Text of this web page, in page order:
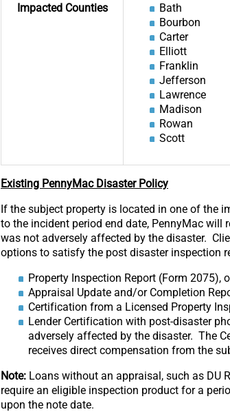
Impacted Counties
Bath
Bourbon
Carter
Elliott
Franklin
Jefferson
Lawrence
Madison
Rowan
Scott
Existing PennyMac Disaster Policy
If the subject property is located in one of the
to the incident period end date, PennyMac
was not adversely affected by the disaster.
options to satisfy the post disaster inspection
Property Inspection Report (Form 2075),
Appraisal Update and/or Completion
Certification from a Licensed Property
Lender Certification with post-disaster
adversely affected by the disaster. The
receives direct compensation from the
Note: Loans without an appraisal, such as DU
require an eligible inspection product for a
upon the note date.